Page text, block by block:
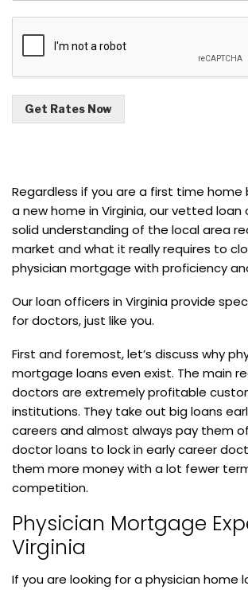
Get Rates Now
Regardless if you are a first time home
a new home in Virginia, our vetted loan
solid understanding of the local area
market and what it really requires to
physician mortgage with proficiency
Our loan officers in Virginia provide
for doctors, just like you.
First and foremost, let’s discuss why
mortgage loans even exist. The main
doctors are extremely profitable
institutions. They take out big loans
careers and almost always pay them
doctor loans to lock in early career
them more money with a lot fewer
competition.
Physician Mortgage
Virginia
If you are looking for a physician home